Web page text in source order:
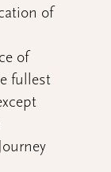
of
of
fullest